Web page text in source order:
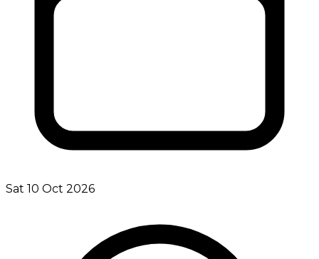
Sat 10 Oct 2026